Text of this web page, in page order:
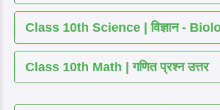
Class 10th Science | विज्ञान -
Class 10th Math | गणित प्रश्न उत्तर